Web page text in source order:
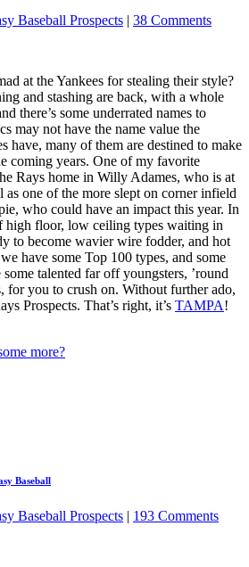
Baseball Prospects | 38 Comments
at the Yankees for stealing their style?
and stashing are back, with a whole
there’s some underrated names to
may not have the name value the
have, many of them are destined to make
coming years. One of my favorite
Rays home in Willy Adames, who is at
as one of the more slept on corner infield
who could have an impact this year. In
high floor, low ceiling types waiting in
to become wavier wire fodder, and hot
have some Top 100 types, and some
talented far off youngsters, ’round
for you to crush on. Without further ado,
Prospects. That’s right, it’s TAMPA!
more?
Baseball
Baseball Prospects | 193 Comments